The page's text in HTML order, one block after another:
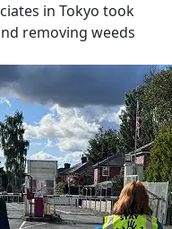
in Tokyo took
removing weeds